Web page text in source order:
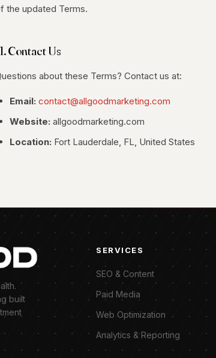
the updated Terms.
Contact Us
about these Terms? Contact us at:
Email: contact@allgoodmarketing.com
Website: allgoodmarketing.com
Location: Fort Lauderdale, FL, United States
built
SERVICES
SEO & Content
Paid Media
Web Optimization
Analytics & Reporting